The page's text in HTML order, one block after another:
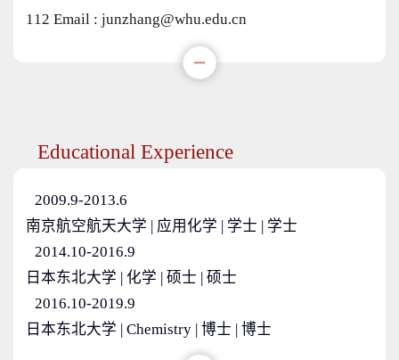
112 Email : junzhang@whu.edu.cn
Educational Experience
2009.9-2013.6
南京航空航天大学 | 应用化学 | 学士 | 学士
2014.10-2016.9
日本东北大学 | 化学 | 硕士 | 硕士
2016.10-2019.9
日本东北大学 | Chemistry | 博士 | 博士